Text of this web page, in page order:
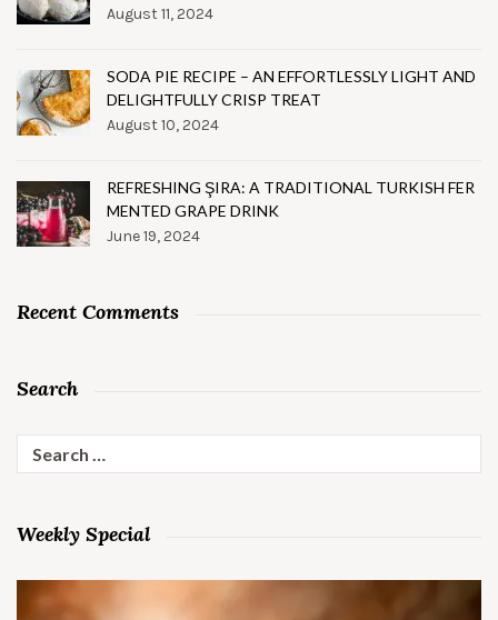
August 11, 2024
SODA PIE RECIPE – AN EFFORTLESSLY LIGHT AND
DELIGHTFULLY CRISP TREAT
August 10, 2024
REFRESHING ŞIRA: A TRADITIONAL TURKISH FER
MENTED GRAPE DRINK
June 19, 2024
Recent Comments
Search
Search
for:
Weekly Special